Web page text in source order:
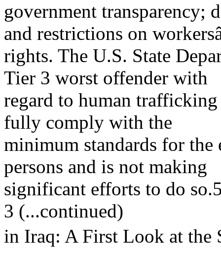
government transparency;
and restrictions on
rights. The U.S. State
Tier 3 worst offender with
regard to human trafficking
fully comply with the
minimum standards for
persons and is not making
significant efforts to do
3 (...continued)
in Iraq: A First Look at the